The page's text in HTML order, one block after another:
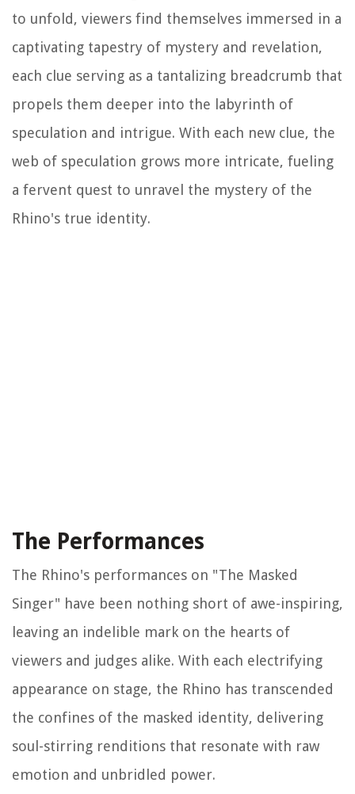
to unfold, viewers find themselves immersed in a
captivating tapestry of mystery and revelation,
each clue serving as a tantalizing breadcrumb that
propels them deeper into the labyrinth of
speculation and intrigue. With each new clue, the
web of speculation grows more intricate, fueling
a fervent quest to unravel the mystery of the
Rhino's true identity.
The Performances
The Rhino's performances on "The Masked
Singer" have been nothing short of awe-inspiring,
leaving an indelible mark on the hearts of
viewers and judges alike. With each electrifying
appearance on stage, the Rhino has transcended
the confines of the masked identity, delivering
soul-stirring renditions that resonate with raw
emotion and unbridled power.